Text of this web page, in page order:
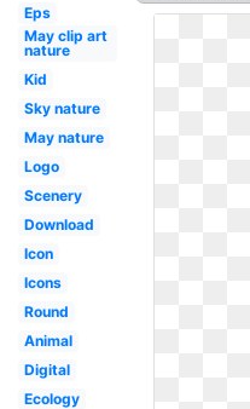
Eps
May clip art
nature
Kid
Sky nature
May nature
Logo
Scenery
Download
Icon
Icons
Round
Animal
Digital
Ecology